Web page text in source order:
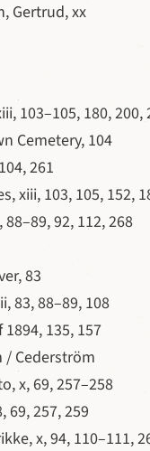
Gertrud, xx
103–105, 180, 200,
Cemetery, 104
261
xiii, 103, 105, 152,
88–89, 92, 112, 268
83
83, 88–89, 108
1894, 135, 157
/ Cederström
x, 69, 257–258
69, 257, 259
x, 94, 110–111,